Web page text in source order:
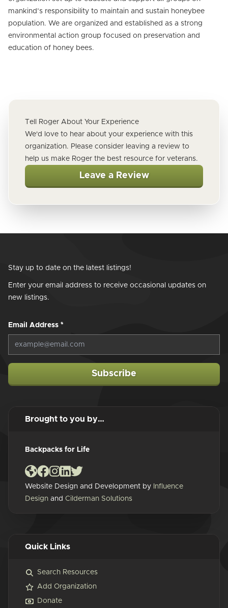
mankind’s responsibility to maintain and sustain honeybee
population. We are organized and established as a strong
environmental action group focused on preservation and
education of honey bees.
Tell Roger About Your Experience
We'd love to hear about your experience with this
organization. Please consider leaving a review to
help us make Roger the best resource for veterans.
Leave a Review
Stay up to date on the latest listings!
Enter your email address to receive occasional updates on
new listings.
Email Address *
Subscribe
Brought to you by…
Backpacks for Life
Website Design and Development by Influence
Design and Cilderman Solutions
Quick Links
Search Resources
Add Organization
Donate